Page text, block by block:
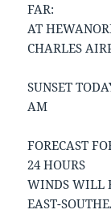
FAR:
AT
CHARLES
SUNSET
AM
FORECAST
24 HOURS
WINDS WILL
EAST-